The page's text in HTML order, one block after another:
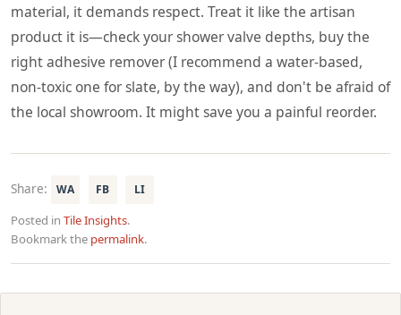
material, it demands respect. Treat it like the artisan
product it is—check your shower valve depths, buy the
right adhesive remover (I recommend a water-based,
non-toxic one for slate, by the way), and don't be afraid of
the local showroom. It might save you a painful reorder.
Share: WA FB LI
Posted in Tile Insights.
Bookmark the permalink.